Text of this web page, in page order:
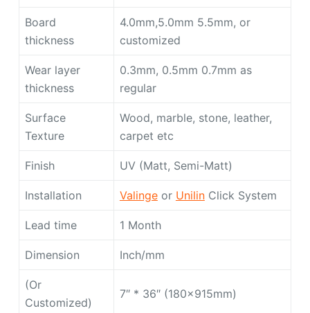
Board
thickness
4.0mm,5.0mm 5.5mm, or
customized
Wear layer
thickness
0.3mm, 0.5mm 0.7mm as
regular
Surface
Texture
Wood, marble, stone, leather,
carpet etc
Finish UV (Matt, Semi-Matt)
Installation Valingeor UnilinClick System
Lead time 1 Month
Dimension Inch/mm
(Or
Customized)
7″ * 36″ (180x915mm)